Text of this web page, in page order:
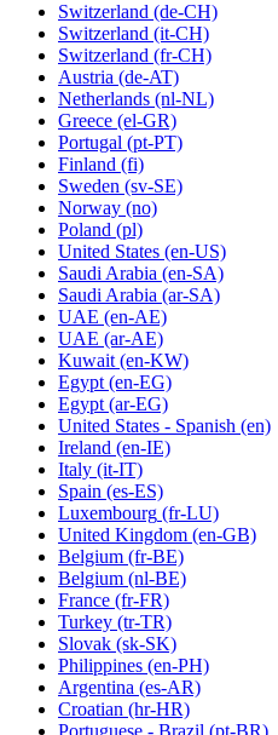
Switzerland (de-CH)
Switzerland (it-CH)
Switzerland (fr-CH)
Austria (de-AT)
Netherlands (nl-NL)
Greece (el-GR)
Portugal (pt-PT)
Finland (fi)
Sweden (sv-SE)
Norway (no)
Poland (pl)
United States (en-US)
Saudi Arabia (en-SA)
Saudi Arabia (ar-SA)
UAE (en-AE)
UAE (ar-AE)
Kuwait (en-KW)
Egypt (en-EG)
Egypt (ar-EG)
United States - Spanish (en)
Ireland (en-IE)
Italy (it-IT)
Spain (es-ES)
Luxembourg (fr-LU)
United Kingdom (en-GB)
Belgium (fr-BE)
Belgium (nl-BE)
France (fr-FR)
Turkey (tr-TR)
Slovak (sk-SK)
Philippines (en-PH)
Argentina (es-AR)
Croatian (hr-HR)